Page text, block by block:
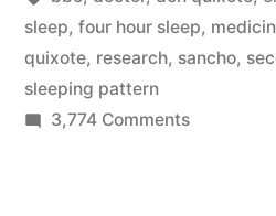
two
four
sleep, four hour sleep,
quixote, research, sancho,
sleeping pattern
3,774 Commentson